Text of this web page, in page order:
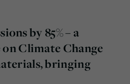
by 85% – a
Climate Change
bringing